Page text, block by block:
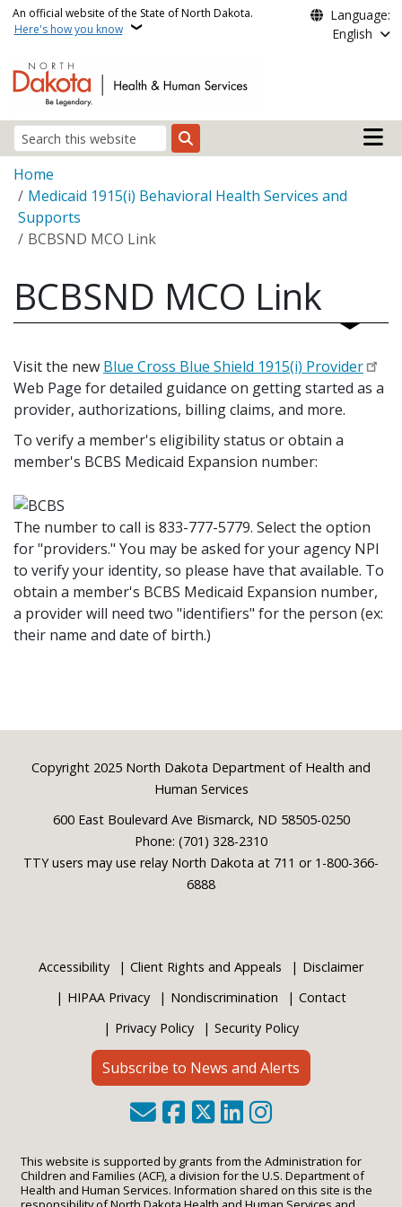
Skip to main content
An official website of the State of North Dakota.
Here's how you know
Language:
English
Search
Main
Breadcrumb
Home
Medicaid 1915(i) Behavioral Health Services and
Supports
BCBSND MCO Link
BCBSND MCO Link
Visit the new Blue Cross Blue Shield 1915(i) Provider
Web Page for detailed guidance on getting started as a
provider, authorizations, billing claims, and more.
To verify a member's eligibility status or obtain a
member's BCBS Medicaid Expansion number:
The number to call is 833-777-5779. Select the option
for "providers." You may be asked for your agency NPI
to verify your identity, so please have that available. To
obtain a member's BCBS Medicaid Expansion number,
a provider will need two "identifiers" for the person (ex:
their name and date of birth.)
Footer
Copyright 2025 North Dakota Department of Health and
Human Services
600 East Boulevard Ave Bismarck, ND 58505-0250
Phone: (701) 328-2310
TTY users may use relay North Dakota at 711 or 1-800-366-
6888
Accessibility Client Rights and Appeals
Disclaimer
HIPAA Privacy
Nondiscrimination
Contact
Privacy Policy
Security Policy
Subscribe to News and Alerts
This website is supported by grants from the Administration for
Children and Families (ACF), a division for the U.S. Department of
Health and Human Services. Information shared on this site is the